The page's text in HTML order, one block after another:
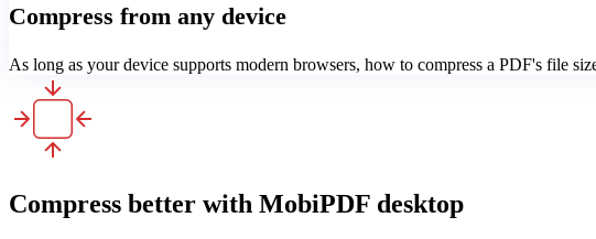
Compress from any device
As long as your device supports modern browsers, how to compress a PDF's file
Compress better with MobiPDF desktop